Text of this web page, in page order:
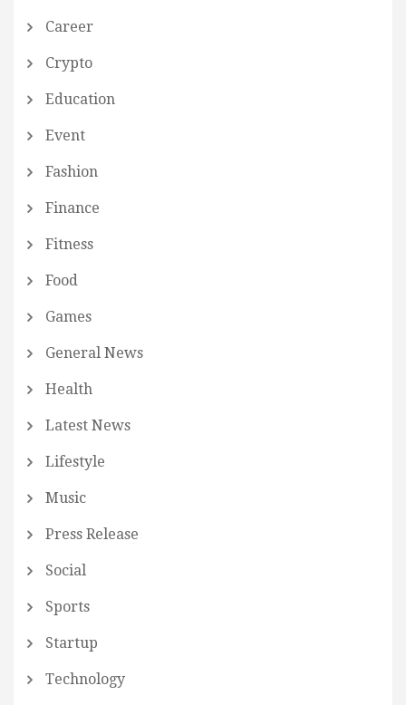
Career
Crypto
Education
Event
Fashion
Finance
Fitness
Food
Games
General News
Health
Latest News
Lifestyle
Music
Press Release
Social
Sports
Startup
Technology